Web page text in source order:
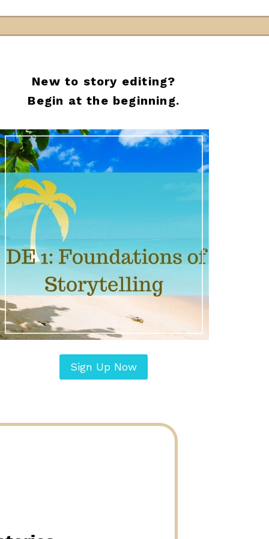
New to story editing?
Begin at the beginning.
Sign Up Now